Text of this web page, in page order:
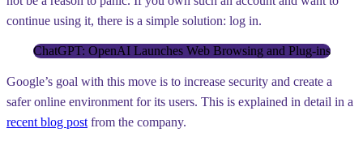
continue using it, there is a simple solution: log in.
ChatGPT: OpenAI Launches Web Browsing and Plug-ins
Google’s goal with this move is to increase security and create a
safer online environment for its users. This is explained in detail in a
recent blog post from the company.